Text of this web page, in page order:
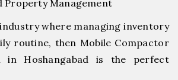
Property Management
where managing inventory
routine, then Mobile Compactor
in Hoshangabad is the perfect